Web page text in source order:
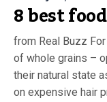
8 best
from Real Buzz
of whole grains –
their natural state
on expensive hair